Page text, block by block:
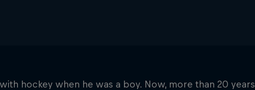
hockey when he was a boy. Now, more than 20 years